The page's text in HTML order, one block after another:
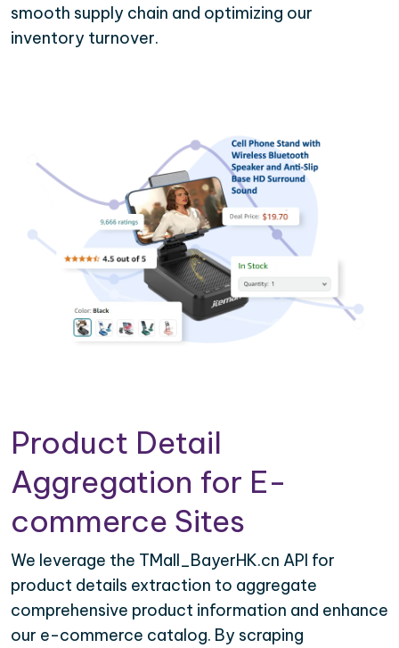
smooth supply chain and optimizing our
inventory turnover.
Product Detail
Aggregation for E-
commerce Sites
We leverage the TMall_BayerHK.cn API for
product details extraction to aggregate
comprehensive product information and enhance
our e-commerce catalog. By scraping